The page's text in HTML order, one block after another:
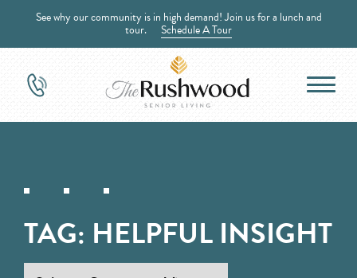
See why our community is in high demand! Join us for a lunch and
tour. Schedule A Tour
TAG: HELPFUL INSIGHT